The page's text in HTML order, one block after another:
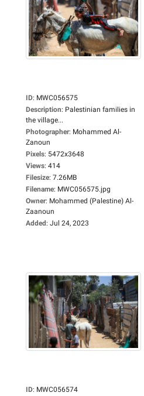
ID: MWC056575
Description: Palestinian families in
the village...
Photographer: Mohammed Al-
Zanoun
Pixels: 5472x3648
Views: 414
Filesize: 7.26MB
Filename: MWC056575.jpg
Owner: Mohammed (Palestine) Al-
Zaanoun
Added: Jul 24, 2023
ID: MWC056574